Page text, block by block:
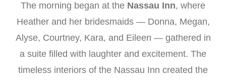
The morning began at the Nassau Inn, where
Heather and her bridesmaids — Donna, Megan,
Alyse, Courtney, Kara, and Eileen — gathered in
a suite filled with laughter and excitement. The
timeless interiors of the Nassau Inn created the